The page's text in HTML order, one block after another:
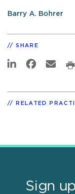
Barry A. Bohrer
SHARE
RELATED
Sign